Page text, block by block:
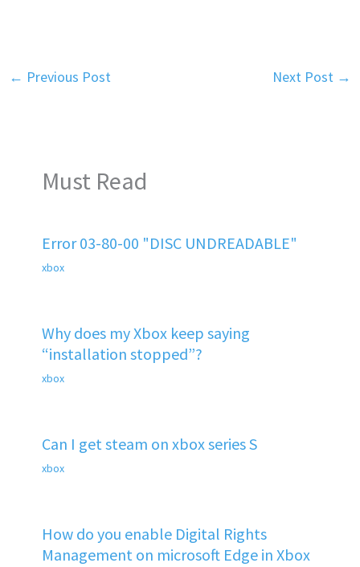
← Previous Post Next Post →
Must Read
Error 03-80-00 "DISC UNDREADABLE"
xbox
Why does my Xbox keep saying
“installation stopped”?
xbox
Can I get steam on xbox series S
xbox
How do you enable Digital Rights
Management on microsoft Edge in Xbox